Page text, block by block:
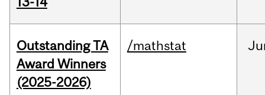
Outstanding TA
Award Winners
(2025-2026)
/mathstat